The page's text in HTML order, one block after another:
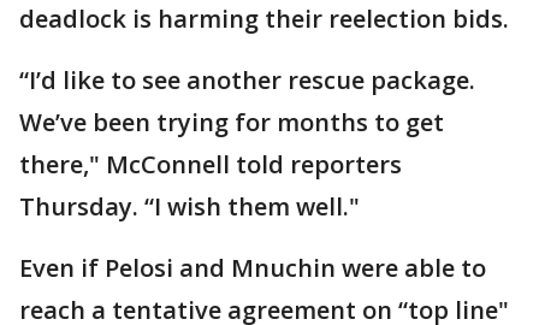
deadlock is harming their reelection bids.
“I’d like to see another rescue package.
We’ve been trying for months to get
there," McConnell told reporters
Thursday. “I wish them well."
Even if Pelosi and Mnuchin were able to
reach a tentative agreement on “top line"